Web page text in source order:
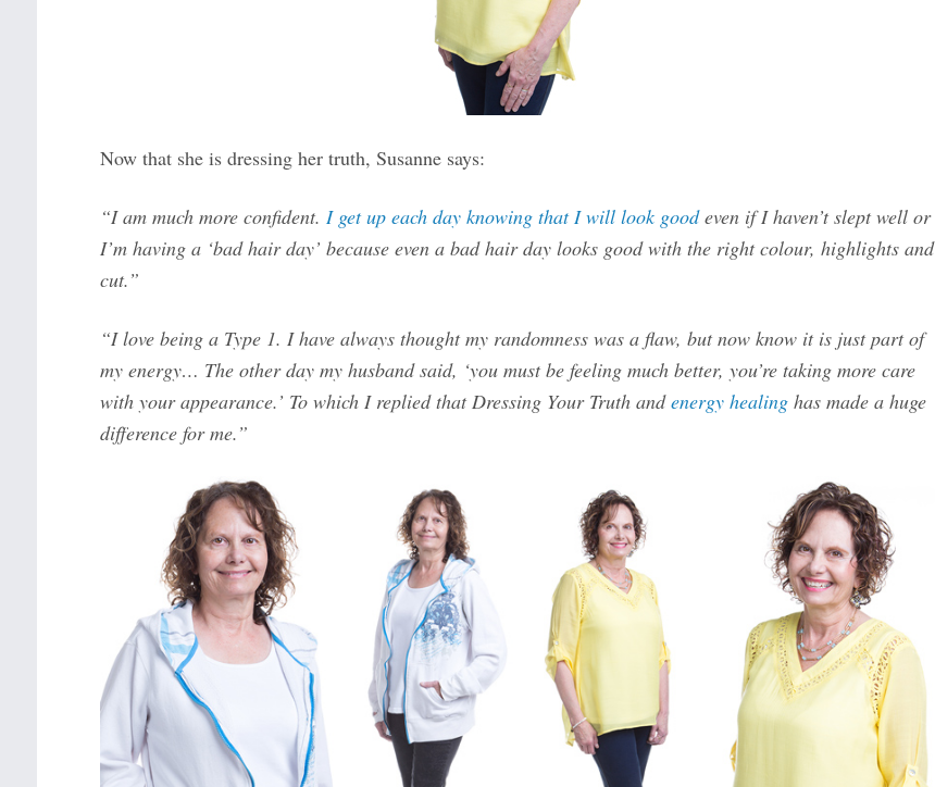
Now that she is dressing her truth, Susanne says:
“I am much more confident. I get up each day knowing that I will look goodeven if I haven’t slept well or
I’m having a ‘bad hair day’ because even a bad hair day looks good with the right colour, highlights and
cut.”
“I love being a Type 1. I have always thought my randomness was a flaw, but now know it is just part of
my energy… The other day my husband said, ‘you must be feeling much better, you’re taking more care
with your appearance.’ To which I replied that Dressing Your Truth andenergy healinghas made a huge
difference for me.”